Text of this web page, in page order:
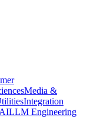
Media &
Integration
LLM Engineering